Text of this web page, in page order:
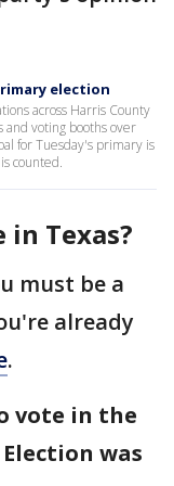
election
across Harris County
voting booths over
for Tuesday's primary is
counted.
Texas?
must be a
already
.
vote in the
was